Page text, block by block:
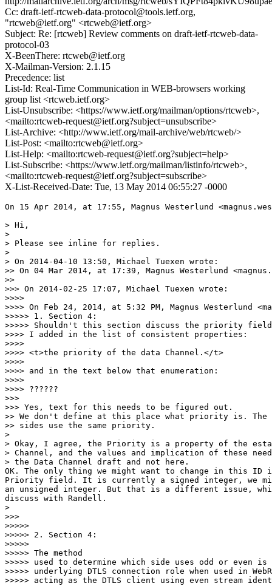
Cc: draft-ietf-rtcweb-data-protocol@tools.ietf.org,
"rtcweb@ietf.org" <rtcweb@ietf.org>
Subject: Re: [rtcweb] Review comments on draft-ietf-rtcweb-data-
protocol-03
X-BeenThere: rtcweb@ietf.org
X-Mailman-Version: 2.1.15
Precedence: list
List-Id: Real-Time Communication in WEB-browsers working
group list <rtcweb.ietf.org>
List-Unsubscribe: <https://www.ietf.org/mailman/options/rtcweb>,
<mailto:rtcweb-request@ietf.org?subject=unsubscribe>
List-Archive: <http://www.ietf.org/mail-archive/web/rtcweb/>
List-Post: <mailto:rtcweb@ietf.org>
List-Help: <mailto:rtcweb-request@ietf.org?subject=help>
List-Subscribe: <https://www.ietf.org/mailman/listinfo/rtcweb>,
<mailto:rtcweb-request@ietf.org?subject=subscribe>
X-List-Received-Date: Tue, 13 May 2014 06:55:27 -0000
On 15 Apr 2014, at 17:55, Magnus Westerlund <magnus.westerlund@ericsson.com> wrote:

> Hi,
> 
> Please see inline for replies.
> 
> On 2014-04-10 13:50, Michael Tuexen wrote:
>> On 04 Mar 2014, at 17:39, Magnus Westerlund <magnus.westerlund@ericsson.com> wrote:
>> 
>>> On 2014-02-25 17:07, Michael Tuexen wrote:
>>>> 
>>>> On Feb 24, 2014, at 5:32 PM, Magnus Westerlund <magnus.westerlund@ericsson.com> wrote:
>>>>> 1. Section 4:
>>>>> Shouldn't this section discuss the priority field?
>>>> I added in the list of consistent properties:
>>>> 
>>>> <t>the priority of the data Channel.</t>
>>>> 
>>>> and in the text below that enumeration:
>>>> 
>>>> ??????
>>> 
>>> Yes, text for this needs to be figured out.
>> We don't define at this place what priority is. The only point is that both
>> sides use the same priority.
> 
> Okay, I agree, the Priority is a property of the established Data
> Channel, and the values and implication of these needs to be defined in
> the Data Channel draft and not here.
OK. The only thing we might want to change in this ID is the type of the
Priority field. It is currently a signed integer, we might want to use
an unsigned integer. But that is a different issue, which I'll need to
discuss with Randell.
> 
>>> 
>>>>> 
>>>>> 2. Section 4:
>>>>> 
>>>>> The method
>>>>> used to determine which side uses odd or even is based on the
>>>>> underlying DTLS connection role when used in WebRTC, with the side
>>>>> acting as the DTLS client using even stream identifiers.
>>>>> 
>>>>> Isn't this unnecessary using the vague word of WebRTC instead of simply
>>>>> pointing to the DTLS roles of the established data channel?
>>> 
>>>> The point is that in the WebRTC you use DCEP/SCTP/DTLS/UDP and therefore
>>>> you can refer to the DTLS role. However, you could use DCEP/SCTP/IP
>>>> or DCEP/SCTP/UDP/IP or DCEP/SCTP over something not involving DTLS.
>>>> In that case DTLS is not used and you can not refer to the DTLS role.
>>>> That is why the restriction is used.
>>> 
>>> Ok, if that concern then you still should be able to write a normative
>>> specification under the condition that it is SCTP over DTLS. If not how
>>> do you determine that? Are suggesting just to hand way or point to a
>>> higher signaling layer.
>> So what about using:
>> 
>> when using <xref target='I-D.ietf-tsvwg-sctp-dtls-encaps'/>, the method used to
>> determine which side uses odd or even is based on the underlying DTLS
>> connection role: the side acting as the DTLS client MUST use Streams with even
>> SCTP stream identifiers, the side acting as the DTLS server MUST use Streams
>> with odd SCTP stream identifiers.</t>
> 
> I think that is fine for when using over DTLS. And to my understanding
> this do require DTLS? If not we need alternative text.
Our current use-case is for SCTP/DTLS. But we don't need DTLS except for
its security properties. However, if someone doesn't use DTLS, he has to
figure out how to determine the even/odd. This is covered by:

<t>To avoid glare in opening Channels, each side MUST use Streams with 
either even or odd SCTP stream identifiers when sending a DATA_CHANNEL_OPEN
message.
When using <xref target='I-D.ietf-tsvwg-sctp-dtls-encaps'/>, the method used to
determine which side uses odd or even is based on the underlying DTLS
connection role: the side acting as the DTLS client MUST use Streams with even
SCTP stream identifiers, the side acting as the DTLS server MUST use Streams
with odd SCTP stream identifiers.</t>

However, we can't provide a method in the general case...
> 
> 
>>>>> 
>>>>> 4. Section 5.1:
>>>>> Label: Variable Length (sequence of characters)
>>>>>    The name of the channel.  This may be an empty string.
>>>>> 
>>>>> Protocol: Variable Length (sequence of characters)
>>>>>    The protocol for the channel.  If this is an empty string the
>>>>>    protocol us unspecified.  If it is an non-empty string, it
>>>>>    specifies an IANA-registered protocol (see Section 8.4).
>>>>> 
>>>>> Both of these fields are strings, shouldn't a particular encoding be
>>>>> specified here? Like UTF-8. Secondly, what values are allowed, the full
>>>>> set of Unicode?
>>> 
>>>> You are right. Any need for restrictions? We only need to be able to
>>>> transform it to a DomString.
>>>> So I changed it to:
>>>> 
>>>> <t hangText='Label: Variable Length (sequence of characters)'>
>>>> <vspace blankLines='0'/>
>>>> The name of the channel as a UTF-8 encoded string.
>>>> This may be an empty string.</t>
>>>> 
>>>> <t hangText='Protocol: Variable Length (sequence of characters)'>
>>>> <vspace blankLines='0'/>
>>>> The protocol for the channel as a UTF-8 encoded string.
>>>> If this is an empty string the protocol us unspecified.
>>>> If it is an non-empty string, it specifies an IANA-registered protocol
>>>> (see <xref target='iana_protocol'/>).</t>
>>> 
>>> I guess this is slightly overtaken by event. It have to be aligned with
>>> what the websocket sub-protocol identifier.
>> The text now reads:
>> <t hangText='Protocol: Variable Length (sequence of characters)'>
>> <vspace blankLines='0'/>
>> The sub-protocol for the channel as a UTF-8 encoded string.
>> If this is an empty string the protocol is unspecified.
>> If it is a non-empty string, it specifies an protocol registered in the
>> 'WebSocket Subprotocol Name Registry' created in
>> <xref target='RFC6455'/>.</t>
> 
> Ok.
> 
>>> 
>>>>> 
>>>>> 5. Section 6:
>>>>> All Data Channel Establishment Protocol messages MUST be sent
>>>>> requesting ordered delivery and using reliable transmission.
>>>>> 
>>>>> I wonder of the use of requesting ordered delivery and using reliable
>>>>> transmission, from an SCTP stream perspective, wouldn't using in both
>>>>> places be appropriate? Or is how object which has been requested to be
>>>>> transmitted unordered interact in SCTP with the ordered ones?
>>> 
>>>> I'm sorry, I don't understand what you are asking...
>>> 
>>> Sorry, it really is a language issue. The above sentence first states
>>> "sent 'requesting' ordered" and later "and 'using' reliable".
>>> 
>>> This inconsistency is what I reacted to.
>> I see. Changed to:
>> <t>All Data Channel Establishment Protocol messages MUST be sent using
>> ordered delivery and reliable transmission.
> 
> Ok
> 
>>> 
>>>> 
>>>>> 6. Section 7:
>>>>> 
>>>>> I think this section can be beefed up a bit. First make clear that the
>>>>> Data Channel's required usage of DTLS ensures that the message integrity
>>>>> and possible source authentication as